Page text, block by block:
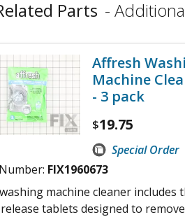
Parts
Affresh
Machine
- 3 pack
$19.75
Special Order
FIX1960673
machine cleaner includes
tablets designed to remove